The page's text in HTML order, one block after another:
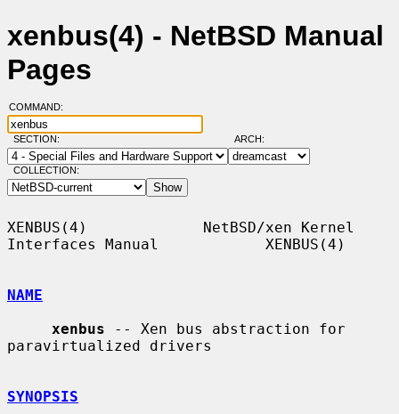
xenbus(4) - NetBSD Manual
Pages
COMMAND:
SECTION: ARCH:
COLLECTION:
XENBUS(4)             NetBSD/xen Kernel
Interfaces Manual            XENBUS(4)
NAME
xenbus -- Xen bus abstraction for
paravirtualized drivers
SYNOPSIS